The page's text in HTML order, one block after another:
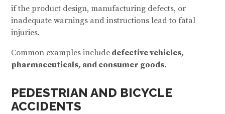
if the product design, manufacturing defects, or
inadequate warnings and instructions lead to fatal
injuries.
Common examples include defective vehicles,
pharmaceuticals, and consumer goods.
PEDESTRIAN AND BICYCLE
ACCIDENTS